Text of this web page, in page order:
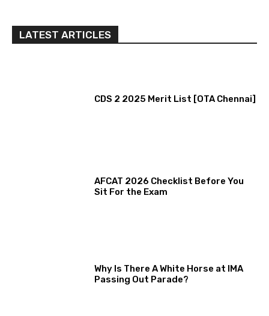
LATEST ARTICLES
CDS 2 2025 Merit List [OTA Chennai]
AFCAT 2026 Checklist Before You
Sit For the Exam
Why Is There A White Horse at IMA
Passing Out Parade?